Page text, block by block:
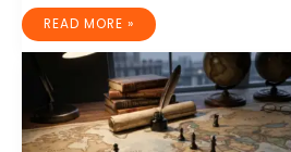
GLOBAL
RISK
AND
STRATEGIC
MACROECONOMIC
OUTLOOK:
21–
28
JULY
2026
READ MORE »